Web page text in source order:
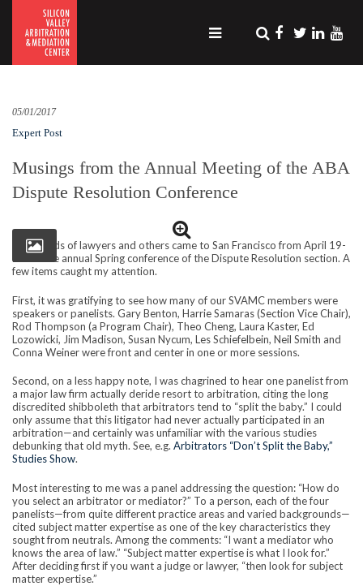
05/01/2017
Expert Post
Musings from the Annual Meeting of the ABA
Dispute Resolution Conference
Thousands of lawyers and others came to San Francisco from April 19-
22 for the annual Spring conference of the Dispute Resolution section. A
few items caught my attention.
First, it was gratifying to see how many of our SVAMC members were
speakers or panelists. Gary Benton, Harrie Samaras (Section Vice Chair),
Rod Thompson (a Program Chair), Theo Cheng, Laura Kaster, Ed
Lozowicki, Jim Madison, Susan Nycum, Les Schiefelbein, Neil Smith and
Conna Weiner were front and center in one or more sessions.
Second, on a less happy note, I was chagrined to hear one panelist from
a major law firm actually deride resort to arbitration, citing the long
discredited shibboleth that arbitrators tend to “split the baby.” I could
only assume that this litigator had never actually participated in an
arbitration—and certainly was unfamiliar with the various studies
debunking that old myth. See, e.g. Arbitrators “Don’t Split the Baby,”
Studies Show.
Most interesting to me was a panel addressing the question: “How do
you select an arbitrator or mediator?” To a person, each of the four
panelists—from quite different practice areas and varied backgrounds—
cited subject matter expertise as one of the key characteristics they
sought from neutrals. Among the comments: “I want a mediator who
knows the area of law.” “Subject matter expertise is what I look for.”
After deciding first if you want a judge or lawyer, “then look for subject
matter expertise.”